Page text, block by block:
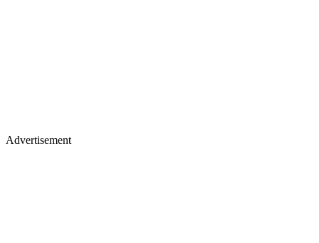
Advertisement